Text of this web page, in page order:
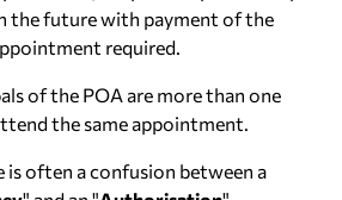
the future with payment of the
required.
of the POA are more than one
the same appointment.
is often a confusion between a